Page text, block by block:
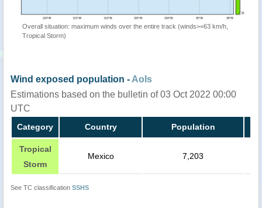
Overall situation: maximum winds over the entire track (winds>=63 km/h,
Tropical Storm)
Wind exposed population - AoIs
Estimations based on the bulletin of 03 Oct 2022 00:00
UTC
Category Country Population
Tropical
Storm
Mexico 7,203
See TC classification SSHS